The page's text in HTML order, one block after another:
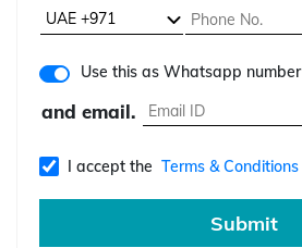
Use this as Whatsapp number
and email.
I accept the Terms & Conditions
Submit